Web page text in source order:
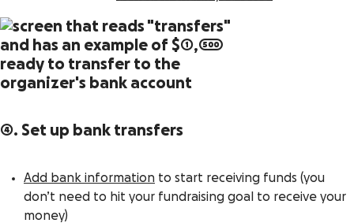
4. Set up bank transfers
Add bank information to start receiving funds (you
don’t need to hit your fundraising goal to receive your
money)